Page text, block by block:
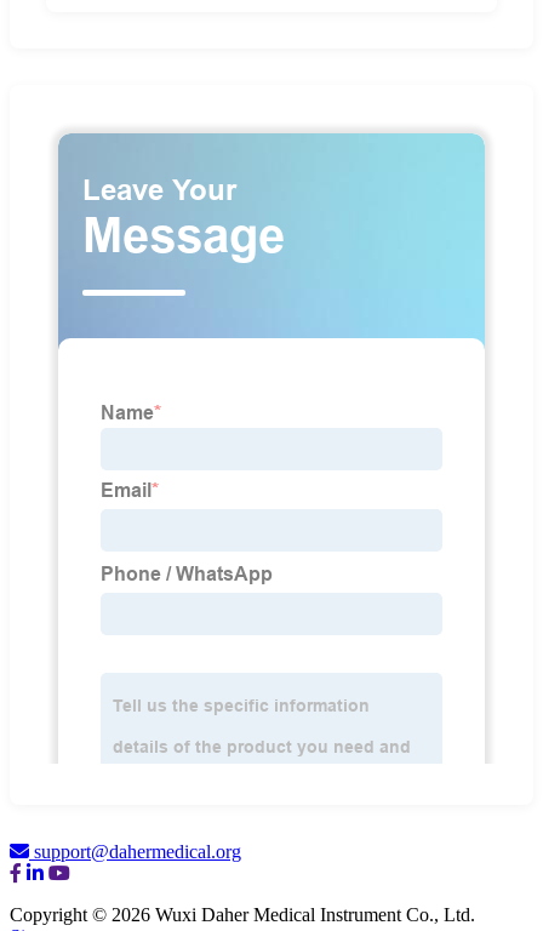
support@dahermedical.org
Copyright © 2026 Wuxi Daher Medical Instrument Co., Ltd.